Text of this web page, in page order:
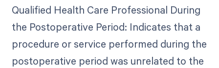
Qualified Health Care Professional During
the Postoperative Period: Indicates that a
procedure or service performed during the
postoperative period was unrelated to the